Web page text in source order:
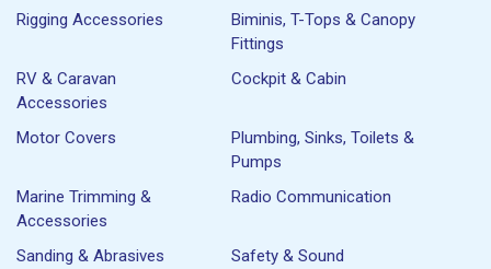
Rigging Accessories
Biminis, T-Tops & Canopy
Fittings
RV & Caravan
Accessories
Cockpit & Cabin
Motor Covers
Plumbing, Sinks, Toilets &
Pumps
Marine Trimming &
Accessories
Radio Communication
Sanding & Abrasives
Safety & Sound